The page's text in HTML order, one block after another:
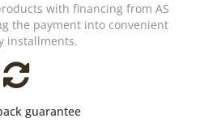
with financing from AS
the payment into convenient
installments.
guarantee